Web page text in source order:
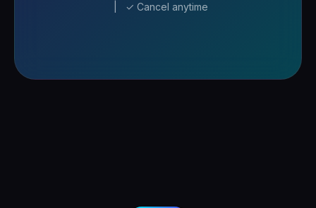
| ✓ Cancel anytime